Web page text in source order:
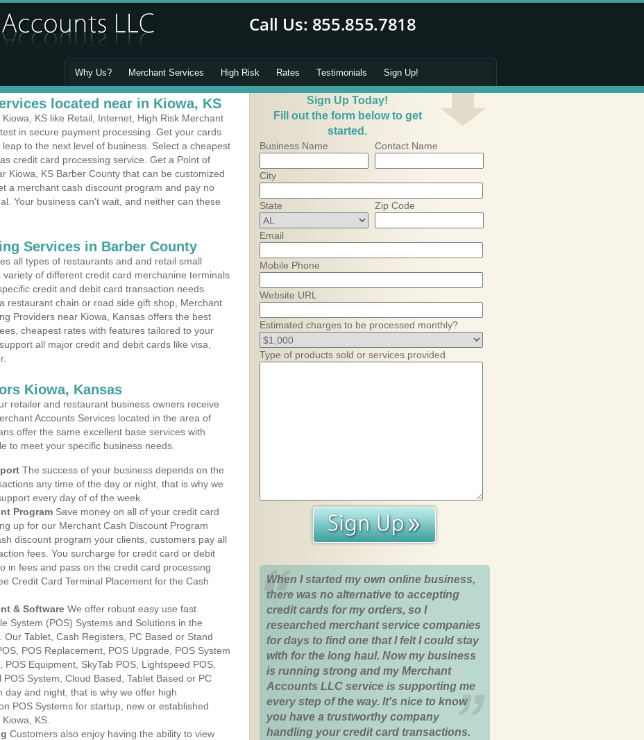
Why Us? Merchant Services High Risk Rates Testimonials Sign Up!
located near in Kiowa, KS
KS like Retail, Internet, High Risk Merchant
in secure payment processing. Get your cards
to the next level of business. Select a cheapest
credit card processing service. Get a Point of
Kiowa, KS Barber County that can be customized
a merchant cash discount program and pay no
Your business can't wait, and neither can these
Services in Barber County
all types of restaurants and and retail small
variety of different credit card merchanine terminals
credit and debit card transaction needs.
restaurant chain or road side gift shop, Merchant
Providers near Kiowa, Kansas offers the best
cheapest rates with features tailored to your
all major credit and debit cards like visa,
Kiowa, Kansas
retailer and restaurant business owners receive
Accounts Services located in the area of
offer the same excellent base services with
to meet your specific business needs.
The success of your business depends on the
any time of the day or night, that is why we
every day of of the week.
Program Save money on all of your credit card
up for our Merchant Cash Discount Program
discount program your clients, customers pay all
fees. You surcharge for credit card or debit
in fees and pass on the credit card processing
Credit Card Terminal Placement for the Cash
& Software We offer robust easy use fast
System (POS) Systems and Solutions in the
Our Tablet, Cash Registers, PC Based or Stand
POS Replacement, POS Upgrade, POS System
POS Equipment, SkyTab POS, Lightspeed POS,
System, Cloud Based, Tablet Based or PC
day and night, that is why we offer high
POS Systems for startup, new or established
KS.
Customers also enjoy having the ability to view
Sign Up Today!
Fill out the form below to get
started.
Business Name Contact Name
City
State Zip Code
Email
Mobile Phone
Website URL
Estimated charges to be processed monthly?
Type of products sold or services provided
When I started my own online business,
there was no alternative to accepting
credit cards for my orders, so I
researched merchant service companies
for days to find one that I felt I could stay
with for the long haul. Now my business
is running strong and my Merchant
Accounts LLC service is supporting me
every step of the way. It's nice to know
you have a trustworthy company
handling your credit card transactions.